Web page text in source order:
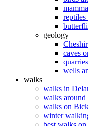
reptiles
geology
caves
wells
walks
walks in
walks around
walks on
winter
best walks